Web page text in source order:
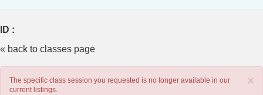
ID :
« back to classes page
×
The specific class session you requested is no longer available in our
current listings.